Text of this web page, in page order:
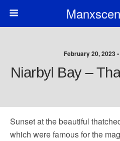
February 20, 2023
Niarbyl Bay –
Sunset at the beautiful
which were famous for the